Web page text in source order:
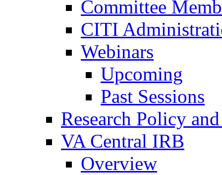
Committee
CITI
Webinars
Upcoming
Past Sessions
Research Policy
VA Central IRB
Overview